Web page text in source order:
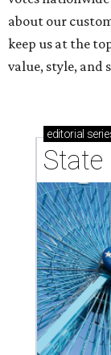
about our
keep us at the
value, style, and
editorial
State